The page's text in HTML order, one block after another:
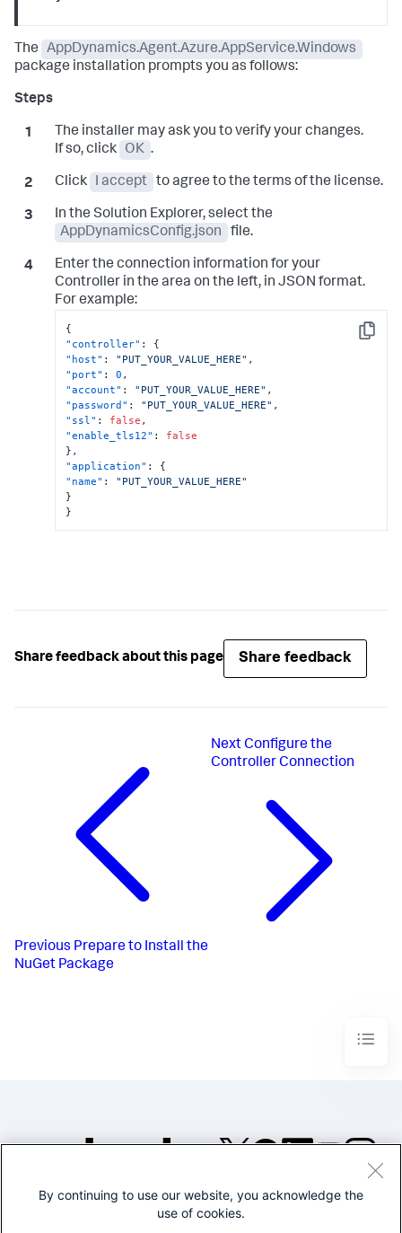
The
AppDynamics.Agent.Azure.AppService.Windows
package installation prompts you as follows:
The installer may ask you to verify your changes.
If so, click
OK .
Click I accept to agree to the terms of the license.
In the Solution Explorer, select the
AppDynamicsConfig.json
file.
Enter the connection information for your
Controller in the area on the left, in JSON format.
For example:
Copy
{
"controller" :
{
"host" : "PUT_YOUR_VALUE_HERE" ,
"port" : 0 ,
"account" : "PUT_YOUR_VALUE_HERE" ,
"password" : "PUT_YOUR_VALUE_HERE" ,
"ssl" : false ,
"enable_tls12" :
false
} ,
"application" :
{
"name" :
"PUT_YOUR_VALUE_HERE"
}
}
Share feedback about this page Share feedback
Previous Prepare to Install the
NuGet Package
Next Configure the
Controller Connection
©2005-2026 Splunk Inc. All
By continuing to use our website, you acknowledge the
use of cookies.